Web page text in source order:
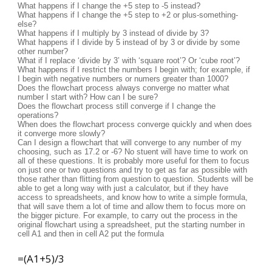
What happens if I change the +5 step to -5 instead?
What happens if I change the +5 step to +2 or plus-something-
else?
What happens if I multiply by 3 instead of divide by 3?
What happens if I divide by 5 instead of by 3 or divide by some
other number?
What if I replace ‘divide by 3’ with ‘square root’? Or ‘cube root’?
What happens if I restrict the numbers I begin with; for example, if
I begin with negative numbers or numers greater than 1000?
Does the flowchart process always converge no matter what
number I start with? How can I be sure?
Does the flowchart process still converge if I change the
operations?
When does the flowchart process converge quickly and when does
it converge more slowly?
Can I design a flowchart that will converge to any number of my
choosing, such as 17.2 or -6? No stuent will have time to work on
all of these questions. It is probably more useful for them to focus
on just one or two questions and try to get as far as possible with
those rather than flitting from question to question. Students will be
able to get a long way with just a calculator, but if they have
access to spreadsheets, and know how to write a simple formula,
that will save them a lot of time and allow them to focus more on
the bigger picture. For example, to carry out the process in the
original flowchart using a spreadsheet, put the starting number in
cell A1 and then in cell A2 put the formula
=(A1+5)/3